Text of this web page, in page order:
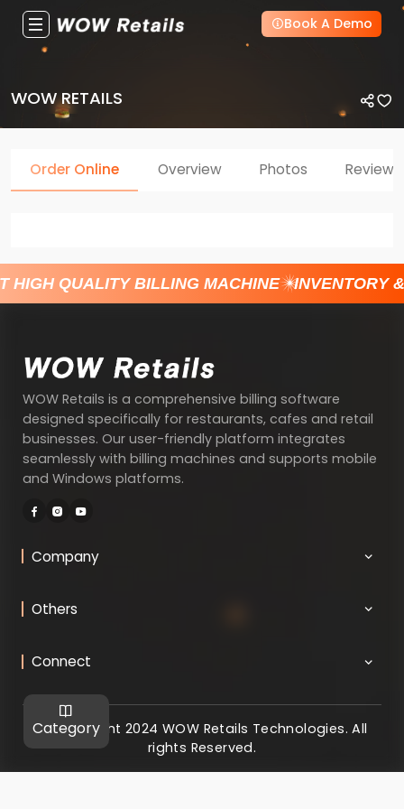
Book A Demo
WOW RETAILS
Category
Order Online Overview Photos Reviews
HIGH QUALITY BILLING MACHINE INVENTORY
WOW Retails is a comprehensive billing software
designed specifically for restaurants, cafes and retail
businesses. Our user-friendly platform integrates
seamlessly with billing machines and supports mobile
and Windows platforms.
Company
Others
Connect
@ Copyright 2024 WOW Retails Technologies. All
rights Reserved.